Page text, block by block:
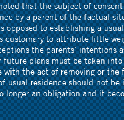
that the subject of
by a parent of the factual
opposed to establishing a
customary to attribute little
the parents’ intentions
future plans must be taken
with the act of removing or
usual residence should not
longer an obligation and it